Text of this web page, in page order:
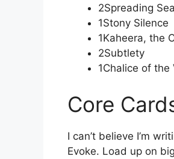
2Spreading
1Stony Silence
1Kaheera, the
2Subtlety
1Chalice of the
Core
I can’t believe I’m
Evoke. Load up on